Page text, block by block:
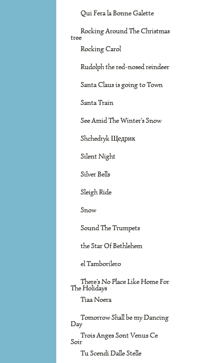
Qui Fera la Bonne Galette
Rocking Around The Christmas
tree
Rocking Carol
Rudolph the red-nosed reindeer
Santa Claus is going to Town
Santa Train
See Amid The Winter's Snow
Shchedryk Щедрик
Silent Night
Silver Bells
Sleigh Ride
Snow
Sound The Trumpets
the Star Of Bethlehem
el Tamborilero
There's No Place Like Home For
The Holidays
Tiaa Noera
Tomorrow Shall be my Dancing
Day
Trois Anges Sont Venus Ce
Soir
Tu Scendi Dalle Stelle